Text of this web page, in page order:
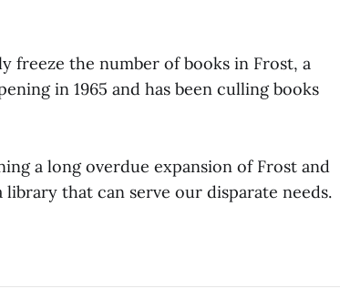
freeze the number of books in Frost, a
in 1965 and has been culling books
a long overdue expansion of Frost and
that can serve our disparate needs.